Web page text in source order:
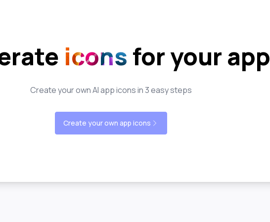
icons for your app
Create your own AI app icons in 3 easy steps
Create your own app icons